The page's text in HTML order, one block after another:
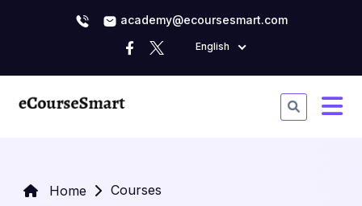
academy@ecoursesmart.com
English
Home Courses